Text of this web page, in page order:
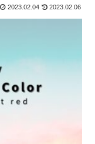
2023.02.04 2023.02.06